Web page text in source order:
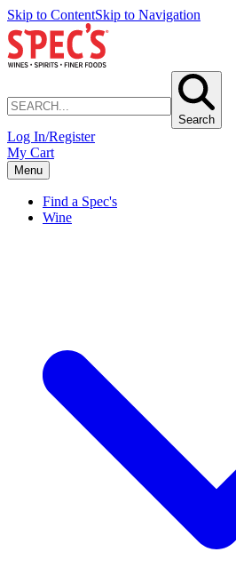
Skip to ContentSkip to Navigation
Search
Log In/Register
My Cart
Menu
Find a Spec's
Wine